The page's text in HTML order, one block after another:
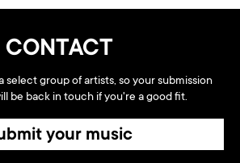
CONTACT
select group of artists, so your submission
be back in touch if you're a good fit.
your music